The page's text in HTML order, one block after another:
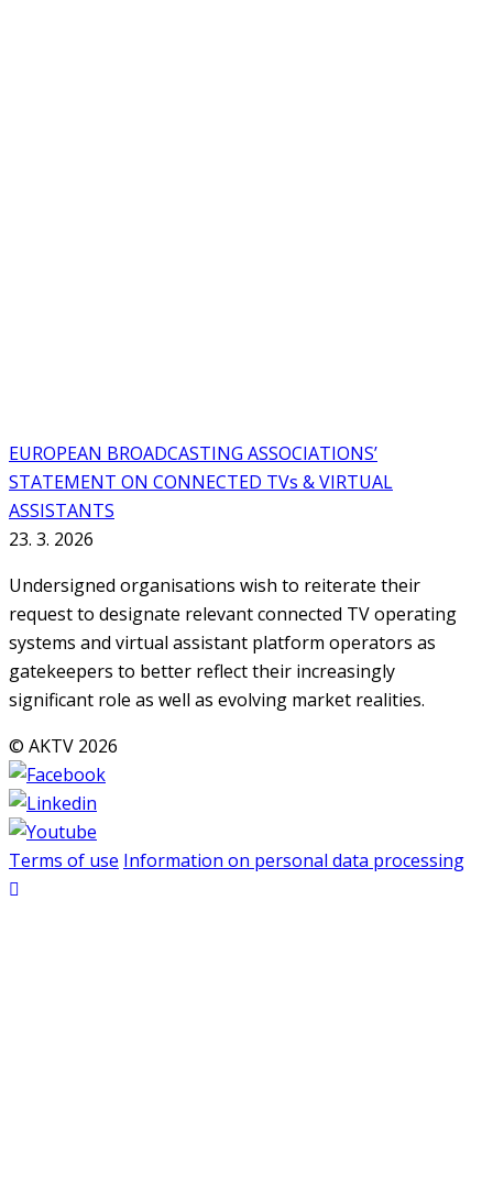
EUROPEAN BROADCASTING ASSOCIATIONS’
STATEMENT ON CONNECTED TVs & VIRTUAL
ASSISTANTS
23. 3. 2026
Undersigned organisations wish to reiterate their
request to designate relevant connected TV operating
systems and virtual assistant platform operators as
gatekeepers to better reflect their increasingly
significant role as well as evolving market realities.
© AKTV 2026
Terms of use Information on personal data processing